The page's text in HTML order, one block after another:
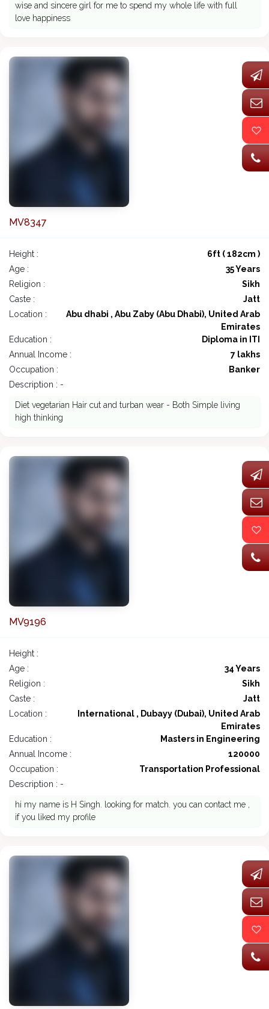
wise and sincere girl for me to spend my whole life with full
love happiness
MV8347
Height :
6ft ( 182cm )
Age :
35 Years
Religion :
Sikh
Caste :
Jatt
Location :
Abu dhabi , Abu Zaby (Abu Dhabi), United Arab
Emirates
Education :
Diploma in ITI
Annual Income :
7 lakhs
Occupation :
Banker
Description : -
Diet vegetarian Hair cut and turban wear - Both Simple living
high thinking
MV9196
Height :
Age :
34 Years
Religion :
Sikh
Caste :
Jatt
Location :
International , Dubayy (Dubai), United Arab
Emirates
Education :
Masters in Engineering
Annual Income :
120000
Occupation :
Transportation Professional
Description : -
hi my name is H Singh. looking for match. you can contact me ,
if you liked my profile